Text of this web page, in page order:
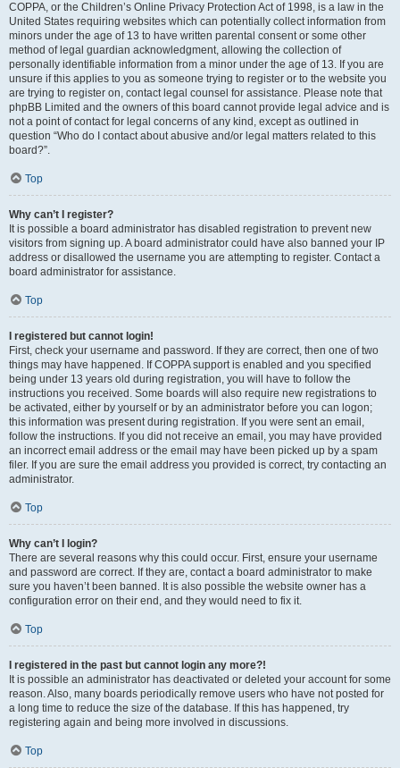
COPPA, or the Children’s Online Privacy Protection Act of 1998, is a law in the
United States requiring websites which can potentially collect information from
minors under the age of 13 to have written parental consent or some other
method of legal guardian acknowledgment, allowing the collection of
personally identifiable information from a minor under the age of 13. If you are
unsure if this applies to you as someone trying to register or to the website you
are trying to register on, contact legal counsel for assistance. Please note that
phpBB Limited and the owners of this board cannot provide legal advice and is
not a point of contact for legal concerns of any kind, except as outlined in
question “Who do I contact about abusive and/or legal matters related to this
board?”.
Top
Why can’t I register?
It is possible a board administrator has disabled registration to prevent new
visitors from signing up. A board administrator could have also banned your IP
address or disallowed the username you are attempting to register. Contact a
board administrator for assistance.
Top
I registered but cannot login!
First, check your username and password. If they are correct, then one of two
things may have happened. If COPPA support is enabled and you specified
being under 13 years old during registration, you will have to follow the
instructions you received. Some boards will also require new registrations to
be activated, either by yourself or by an administrator before you can logon;
this information was present during registration. If you were sent an email,
follow the instructions. If you did not receive an email, you may have provided
an incorrect email address or the email may have been picked up by a spam
filer. If you are sure the email address you provided is correct, try contacting an
administrator.
Top
Why can’t I login?
There are several reasons why this could occur. First, ensure your username
and password are correct. If they are, contact a board administrator to make
sure you haven’t been banned. It is also possible the website owner has a
configuration error on their end, and they would need to fix it.
Top
I registered in the past but cannot login any more?!
It is possible an administrator has deactivated or deleted your account for some
reason. Also, many boards periodically remove users who have not posted for
a long time to reduce the size of the database. If this has happened, try
registering again and being more involved in discussions.
Top